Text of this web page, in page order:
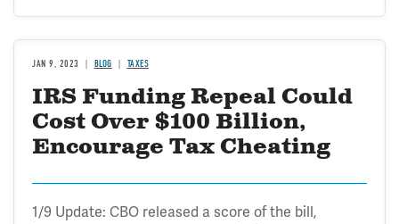
JAN 9, 2023 BLOG TAXES
IRS Funding Repeal Could
Cost Over $100 Billion,
Encourage Tax Cheating
1/9 Update: CBO released a score of the bill,